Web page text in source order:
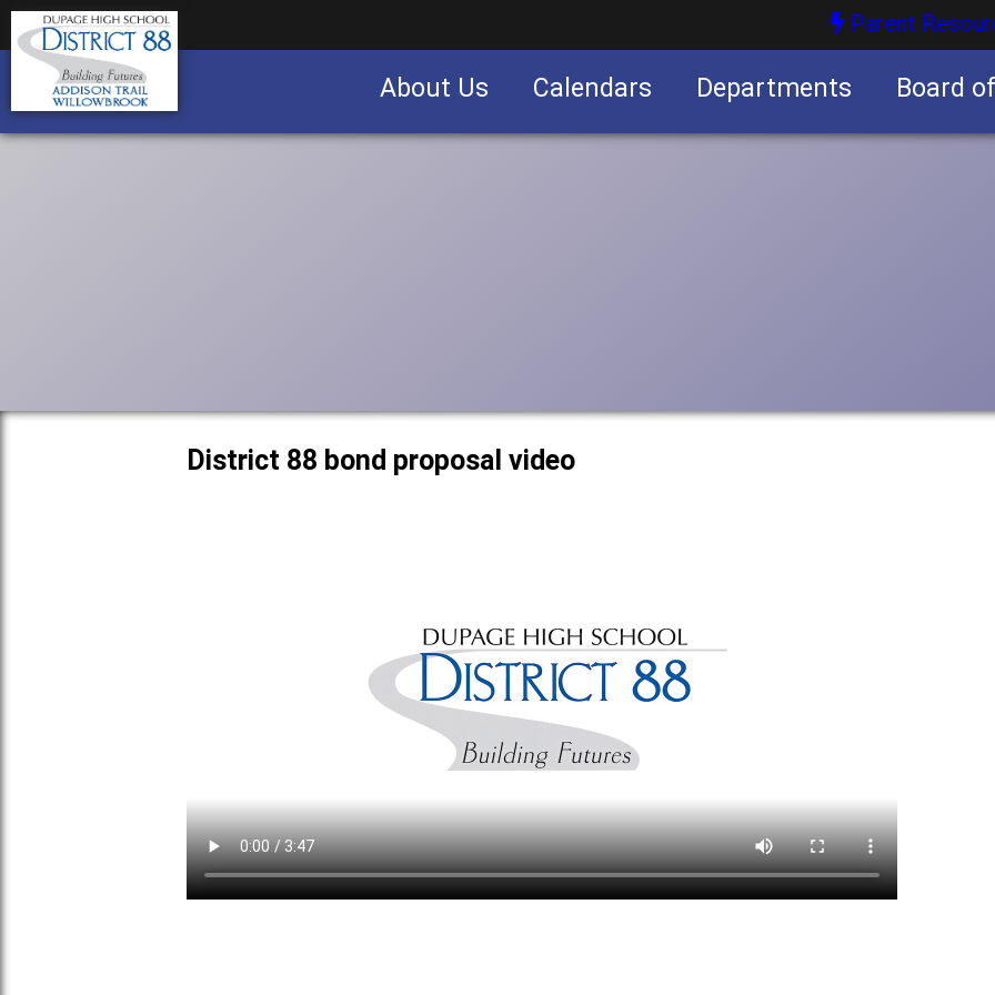
Parent
About Us Calendars Departments Board
District 88 bond proposal video